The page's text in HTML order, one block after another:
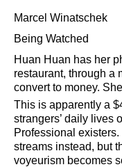
Marcel Winatschek
Being Watched
Huan Huan has her
restaurant, through
convert to money.
This is apparently a
strangers’ daily lives
Professional
streams instead, but
voyeurism becomes